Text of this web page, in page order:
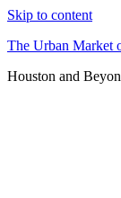
Skip to content
The Urban Market
Houston and